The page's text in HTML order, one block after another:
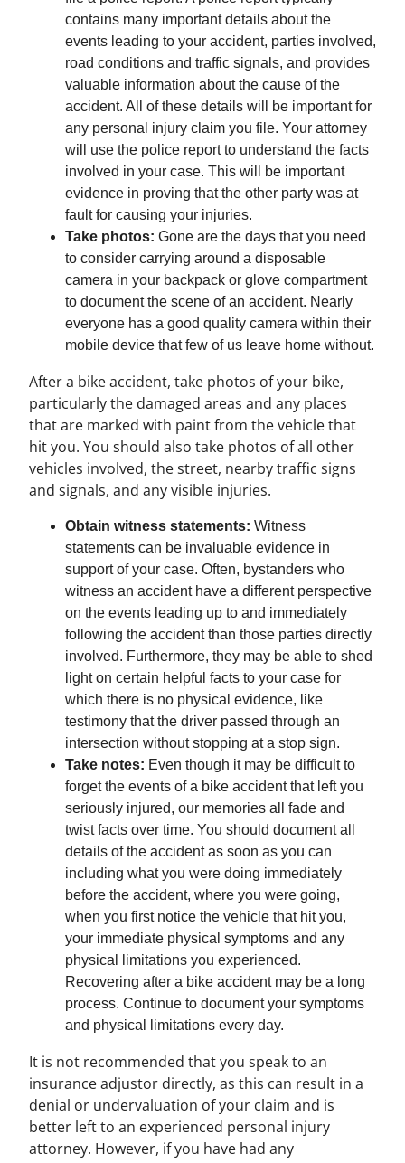
contains many important details about the
events leading to your accident, parties involved,
road conditions and traffic signals, and provides
valuable information about the cause of the
accident. All of these details will be important for
any personal injury claim you file. Your attorney
will use the police report to understand the facts
involved in your case. This will be important
evidence in proving that the other party was at
fault for causing your injuries.
Take photos: Gone are the days that you need
to consider carrying around a disposable
camera in your backpack or glove compartment
to document the scene of an accident. Nearly
everyone has a good quality camera within their
mobile device that few of us leave home without.
After a bike accident, take photos of your bike,
particularly the damaged areas and any places
that are marked with paint from the vehicle that
hit you. You should also take photos of all other
vehicles involved, the street, nearby traffic signs
and signals, and any visible injuries.
Obtain witness statements: Witness
statements can be invaluable evidence in
support of your case. Often, bystanders who
witness an accident have a different perspective
on the events leading up to and immediately
following the accident than those parties directly
involved. Furthermore, they may be able to shed
light on certain helpful facts to your case for
which there is no physical evidence, like
testimony that the driver passed through an
intersection without stopping at a stop sign.
Take notes: Even though it may be difficult to
forget the events of a bike accident that left you
seriously injured, our memories all fade and
twist facts over time. You should document all
details of the accident as soon as you can
including what you were doing immediately
before the accident, where you were going,
when you first notice the vehicle that hit you,
your immediate physical symptoms and any
physical limitations you experienced.
Recovering after a bike accident may be a long
process. Continue to document your symptoms
and physical limitations every day.
It is not recommended that you speak to an
insurance adjustor directly, as this can result in a
denial or undervaluation of your claim and is
better left to an experienced personal injury
attorney. However, if you have had any